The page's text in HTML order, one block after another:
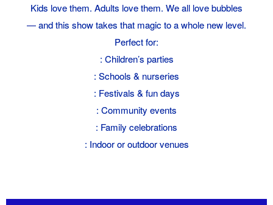
Kids love them. Adults love them. We all love bubbles
— and this show takes that magic to a whole new level.
Perfect for:
: Children’s parties
: Schools & nurseries
: Festivals & fun days
: Community events
: Family celebrations
: Indoor or outdoor venues